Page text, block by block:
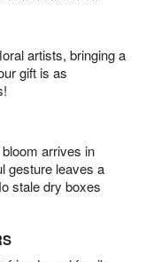
artists, bringing a
gift is as
arrives in
gesture leaves a
stale dry boxes